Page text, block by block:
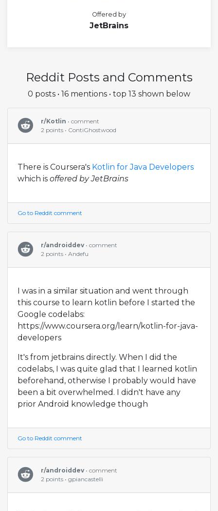
Offered by
JetBrains
Reddit Posts and Comments
0 posts • 16 mentions • top 13 shown below
r/Kotlin • comment
2 points • ContiGhostwood
There is Coursera's Kotlin for Java Developers
which is offered by JetBrains
Go to Reddit comment
r/androiddev • comment
2 points • Andefu
I was in a similar situation and went through
this course to learn kotlin before I started the
Google codelabs:
https://www.coursera.org/learn/kotlin-for-java-
developers
It's from jetbrains directly. When I did the
codelabs, I was quite glad that I learned kotlin
beforehand, otherwise I probably would have
been a bit overwhelmed. I didn't have any
prior Android knowledge though
Go to Reddit comment
r/androiddev • comment
2 points • gpiancastelli